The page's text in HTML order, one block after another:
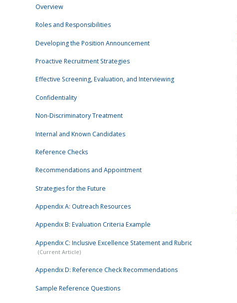
Overview
Roles and Responsibilities
Developing the Position Announcement
Proactive Recruitment Strategies
Effective Screening, Evaluation, and Interviewing
Confidentiality
Non-Discriminatory Treatment
Internal and Known Candidates
Reference Checks
Recommendations and Appointment
Strategies for the Future
Appendix A: Outreach Resources
Appendix B: Evaluation Criteria Example
Appendix C: Inclusive Excellence Statement and Rubric
Appendix D: Reference Check Recommendations
Sample Reference Questions